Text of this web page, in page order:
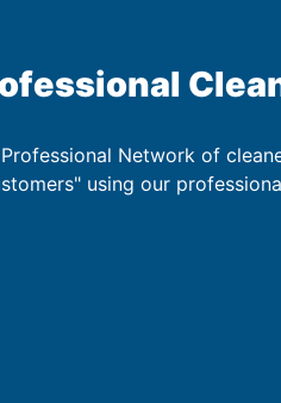
Network of
using our